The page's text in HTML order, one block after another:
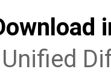
Unified